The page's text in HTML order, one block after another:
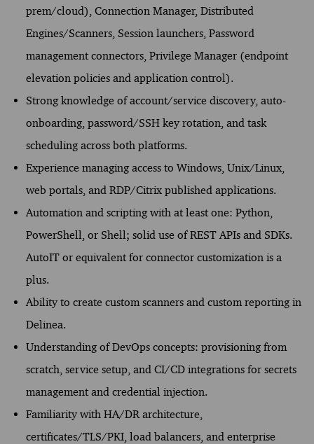
prem/cloud), Connection Manager, Distributed
Engines/Scanners, Session launchers, Password
management connectors, Privilege Manager (endpoint
elevation policies and application control).
Strong knowledge of account/service discovery, auto-
onboarding, password/SSH key rotation, and task
scheduling across both platforms.
Experience managing access to Windows, Unix/Linux,
web portals, and RDP/Citrix published applications.
Automation and scripting with at least one: Python,
PowerShell, or Shell; solid use of REST APIs and SDKs.
AutoIT or equivalent for connector customization is a
plus.
Ability to create custom scanners and custom reporting in
Delinea.
Understanding of DevOps concepts: provisioning from
scratch, service setup, and CI/CD integrations for secrets
management and credential injection.
Familiarity with HA/DR architecture,
certificates/TLS/PKI, load balancers, and enterprise